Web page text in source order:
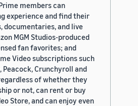
members can
experience and find their
documentaries, and live
MGM Studios-produced
fan favorites; and
Video subscriptions such
Peacock, Crunchyroll and
of whether they
or not, can rent or buy
Store, and can enjoy even